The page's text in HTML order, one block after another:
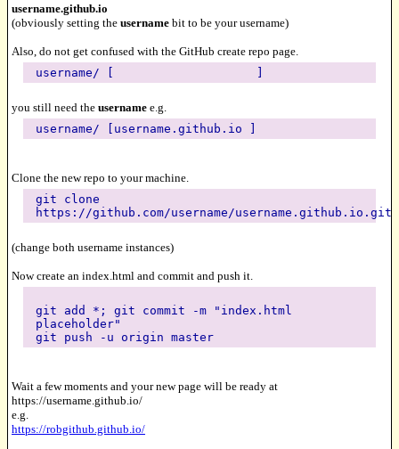
username.github.io
(obviously setting the username bit to be your username)
Also, do not get confused with the GitHub create repo page.
username/ [ ]
you still need the username e.g.
username/ [username.github.io ]
Clone the new repo to your machine.
git clone
https://github.com/username/username.github.io.git
(change both username instances)
Now create an index.html and commit and push it.
git add *; git commit -m "index.html
placeholder"
git push -u origin master
Wait a few moments and your new page will be ready at
https://username.github.io/
e.g.
https://robgithub.github.io/